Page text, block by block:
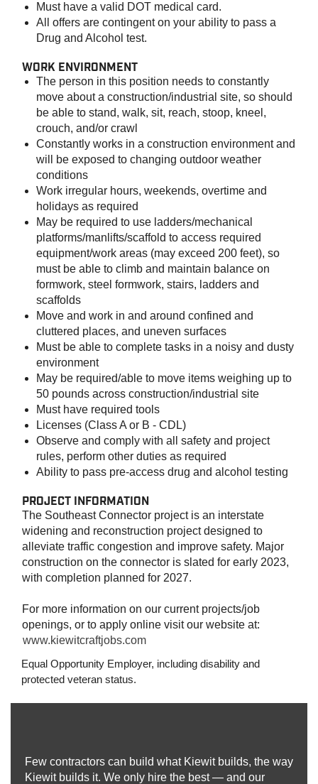
Must have a valid DOT medical card.
All offers are contingent on your ability to pass a
Drug and Alcohol test.
WORK ENVIRONMENT
The person in this position needs to constantly
move about a construction/industrial site, so should
be able to stand, walk, sit, reach, stoop, kneel,
crouch, and/or crawl
Constantly works in a construction environment and
will be exposed to changing outdoor weather
conditions
Work irregular hours, weekends, overtime and
holidays as required
May be required to use ladders/mechanical
platforms/manlifts/scaffold to access required
equipment/work areas (may exceed 200 feet), so
must be able to climb and maintain balance on
formwork, steel formwork, stairs, ladders and
scaffolds
Move and work in and around confined and
cluttered places, and uneven surfaces
Must be able to complete tasks in a noisy and dusty
environment
May be required/able to move items weighing up to
50 pounds across construction/industrial site
Must have required tools
Licenses (Class A or B - CDL)
Observe and comply with all safety and project
rules, perform other duties as required
Ability to pass pre-access drug and alcohol testing
PROJECT INFORMATION
The Southeast Connector project is an interstate
widening and reconstruction project designed to
alleviate traffic congestion and improve safety. Major
construction on the connector is slated for early 2023,
with completion planned for 2027.
For more information on our current projects/job
openings, or to apply online visit our website at:
www.kiewitcraftjobs.com
Equal Opportunity Employer, including disability and
protected veteran status.
Few contractors can build what Kiewit builds, the way
Kiewit builds it. We only hire the best — and our